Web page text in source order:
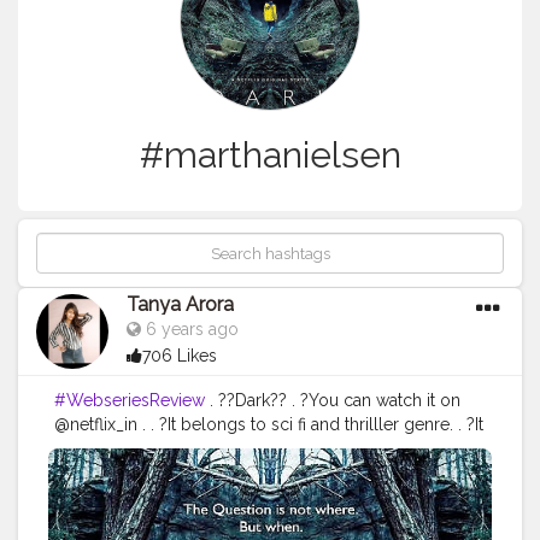
#marthanielsen
Tanya Arora
6 years ago
706 Likes
#WebseriesReview . ??Dark?? . ?You can watch it on
@netflix_in . . ?It belongs to sci fi and thrilller genre. . ?It
has 3 seasons and all episodes are quitttttteeee long??.
. ?Dark is a show based on time travel. People can
travel in past and future through time machines and
through other means too?. Also it is named dark